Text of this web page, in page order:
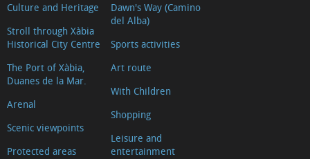
Culture and Heritage
Stroll through Xàbia
Historical City Centre
The Port of Xàbia,
Duanes de la Mar.
Arenal
Scenic viewpoints
Protected areas
Dawn's Way (Camino
del Alba)
Sports activities
Art route
With Children
Shopping
Leisure and
entertainment